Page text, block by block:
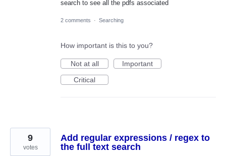
search to see all the pdfs associated
2 comments · Searching
How important is this to you?
Not at all
Important
Critical
Add regular expressions / regex to
the full text search
9
votes